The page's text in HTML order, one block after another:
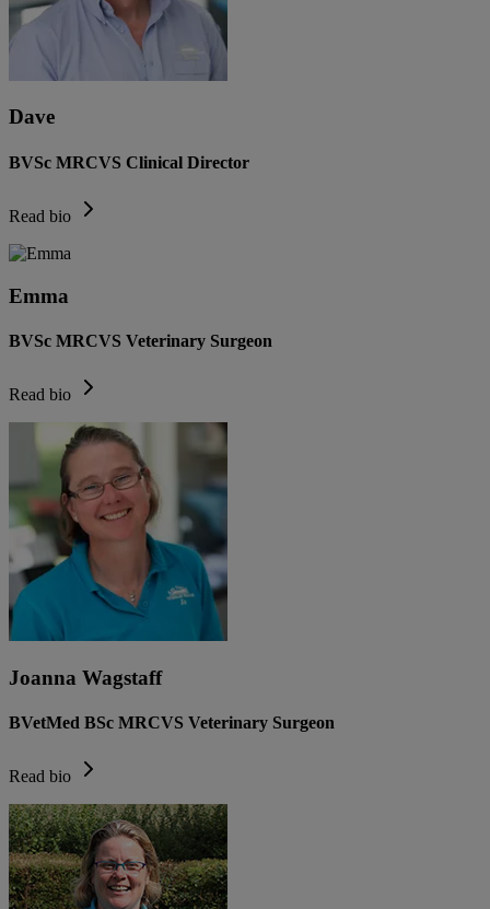
Dave
BVSc MRCVS Clinical Director
Read bio
Emma
BVSc MRCVS Veterinary Surgeon
Read bio
Joanna Wagstaff
BVetMed BSc MRCVS Veterinary Surgeon
Read bio